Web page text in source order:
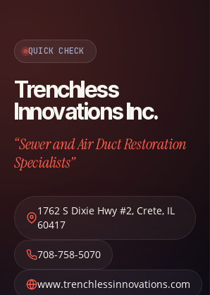
QUICK CHECK
Trenchless
Innovations Inc.
“Sewer and Air Duct Restoration
Specialists”
1762 S Dixie Hwy #2, Crete, IL
60417
708-758-5070
www.trenchlessinnovations.com